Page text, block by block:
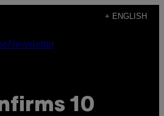
+ ENGLISH
Newsletter
10